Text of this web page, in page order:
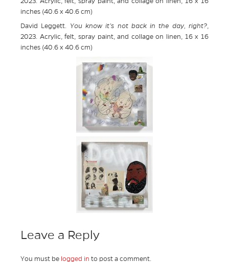
inches (40.6 x 40.6 cm)
David Leggett. You know it’s not back in the day, right?,
2023. Acrylic, felt, spray paint, and collage on linen, 16 x 16
inches (40.6 x 40.6 cm)
Leave a Reply
You must be logged in to post a comment.